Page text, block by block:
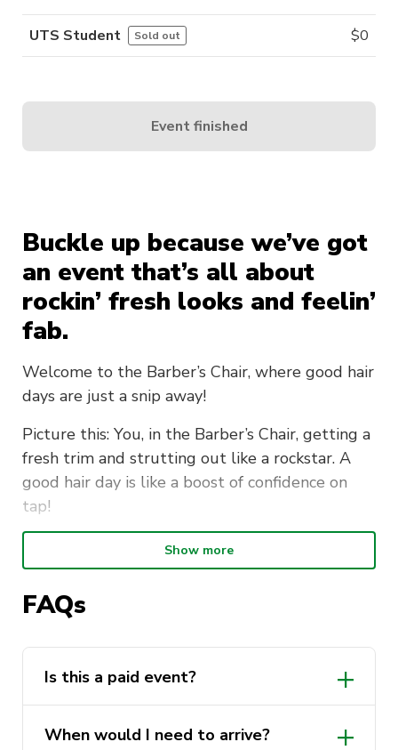
Buckle up because we’ve got
an event that’s all about
rockin’ fresh looks and feelin’
fab.
Welcome to the Barber’s Chair, where good hair
days are just a snip away!
Picture this: You, in the Barber’s Chair, getting a
fresh trim and strutting out like a rockstar. A
good hair day is like a boost of confidence on
tap!
The Wellbeing Reps have teamed up with our
neighbours at TAFE NSW Hairdressing and
Barbering school. We will be on campus tidying
up some mo’s, giving some quick touch ups and
make sure to say hey to our Wellbeing Reps.
They will be there chatting about all things
Show more
FAQs
Is this a paid event?
When would I need to arrive?
UTS Student Sold out $0
Event finished